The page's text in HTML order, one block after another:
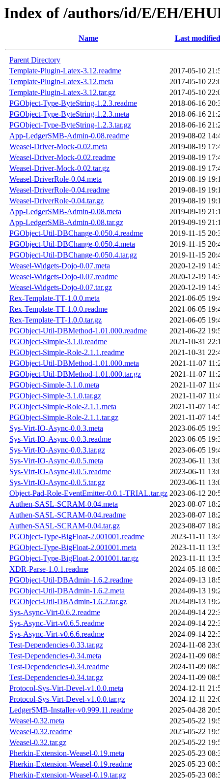
Index of /authors/id/E/EH/
Name Last modified
Parent Directory
Template-Plugin-Latex-3.12.readme
2017-05-10
Template-Plugin-Latex-3.12.meta
2017-05-10
Template-Plugin-Latex-3.12.tar.gz
2017-05-10
PGObject-Type-ByteString-1.2.3.readme
2018-06-16
PGObject-Type-ByteString-1.2.3.meta
2018-06-16
PGObject-Type-ByteString-1.2.3.tar.gz
2018-06-16
App-LedgerSMB-Admin-0.08.readme
2019-08-02
Weasel-Driver-Mock-0.02.meta
2019-08-19
Weasel-Driver-Mock-0.02.readme
2019-08-19
Weasel-Driver-Mock-0.02.tar.gz
2019-08-19
Weasel-DriverRole-0.04.meta
2019-08-19
Weasel-DriverRole-0.04.readme
2019-08-19
Weasel-DriverRole-0.04.tar.gz
2019-08-19
App-LedgerSMB-Admin-0.08.meta
2019-09-19
App-LedgerSMB-Admin-0.08.tar.gz
2019-09-19
PGObject-Util-DBChange-0.050.4.readme
2019-11-15
PGObject-Util-DBChange-0.050.4.meta
2019-11-15
PGObject-Util-DBChange-0.050.4.tar.gz
2019-11-15
Weasel-Widgets-Dojo-0.07.meta
2020-12-19
Weasel-Widgets-Dojo-0.07.readme
2020-12-19
Weasel-Widgets-Dojo-0.07.tar.gz
2020-12-19
Rex-Template-TT-1.0.0.meta
2021-06-05
Rex-Template-TT-1.0.0.readme
2021-06-05
Rex-Template-TT-1.0.0.tar.gz
2021-06-05
PGObject-Util-DBMethod-1.01.000.readme
2021-06-22
PGObject-Simple-3.1.0.readme
2021-10-31
PGObject-Simple-Role-2.1.1.readme
2021-10-31
PGObject-Util-DBMethod-1.01.000.meta
2021-11-07
PGObject-Util-DBMethod-1.01.000.tar.gz
2021-11-07
PGObject-Simple-3.1.0.meta
2021-11-07
PGObject-Simple-3.1.0.tar.gz
2021-11-07
PGObject-Simple-Role-2.1.1.meta
2021-11-07
PGObject-Simple-Role-2.1.1.tar.gz
2021-11-07
Sys-Virt-IO-Async-0.0.3.meta
2023-06-05
Sys-Virt-IO-Async-0.0.3.readme
2023-06-05
Sys-Virt-IO-Async-0.0.3.tar.gz
2023-06-05
Sys-Virt-IO-Async-0.0.5.meta
2023-06-11
Sys-Virt-IO-Async-0.0.5.readme
2023-06-11
Sys-Virt-IO-Async-0.0.5.tar.gz
2023-06-11
Object-Pad-Role-EventEmitter-0.0.1-TRIAL.tar.gz 2023-06-12
Authen-SASL-SCRAM-0.04.meta
2023-08-07
Authen-SASL-SCRAM-0.04.readme
2023-08-07
Authen-SASL-SCRAM-0.04.tar.gz
2023-08-07
PGObject-Type-BigFloat-2.001001.readme
2023-11-11
PGObject-Type-BigFloat-2.001001.meta
2023-11-11
PGObject-Type-BigFloat-2.001001.tar.gz
2023-11-11
XDR-Parse-1.0.1.readme
2024-05-18
PGObject-Util-DBAdmin-1.6.2.readme
2024-09-13
PGObject-Util-DBAdmin-1.6.2.meta
2024-09-13
PGObject-Util-DBAdmin-1.6.2.tar.gz
2024-09-13
Sys-Async-Virt-0.6.2.readme
2024-09-14
Sys-Async-Virt-v0.6.5.readme
2024-09-14
Sys-Async-Virt-v0.6.6.readme
2024-09-14
Test-Dependencies-0.33.tar.gz
2024-11-08
Test-Dependencies-0.34.meta
2024-11-09
Test-Dependencies-0.34.readme
2024-11-09
Test-Dependencies-0.34.tar.gz
2024-11-09
Protocol-Sys-Virt-Devel-v1.0.0.meta
2024-12-11
Protocol-Sys-Virt-Devel-v1.0.0.tar.gz
2024-12-11
LedgerSMB-Installer-v0.999.11.readme
2025-04-28
Weasel-0.32.meta
2025-05-22
Weasel-0.32.readme
2025-05-22
Weasel-0.32.tar.gz
2025-05-22
Pherkin-Extension-Weasel-0.19.meta
2025-05-23
Pherkin-Extension-Weasel-0.19.readme
2025-05-23
Pherkin-Extension-Weasel-0.19.tar.gz
2025-05-23